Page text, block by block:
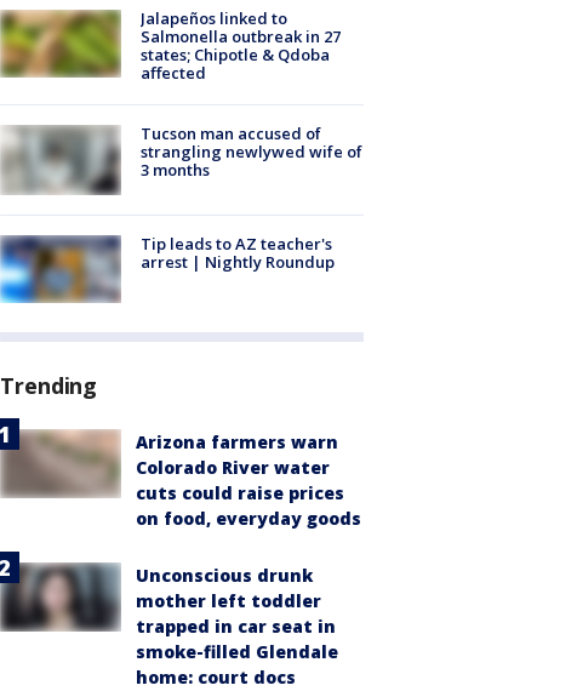
Jalapeños linked to
Salmonella outbreak in 27
states; Chipotle & Qdoba
affected
Tucson man accused of
strangling newlywed wife of
3 months
Tip leads to AZ teacher's
arrest | Nightly Roundup
Trending
Arizona farmers warn
Colorado River water
cuts could raise prices
on food, everyday goods
Unconscious drunk
mother left toddler
trapped in car seat in
smoke-filled Glendale
home: court docs